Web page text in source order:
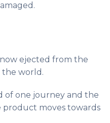
ejected from the
world.
of one journey and the
product moves towards